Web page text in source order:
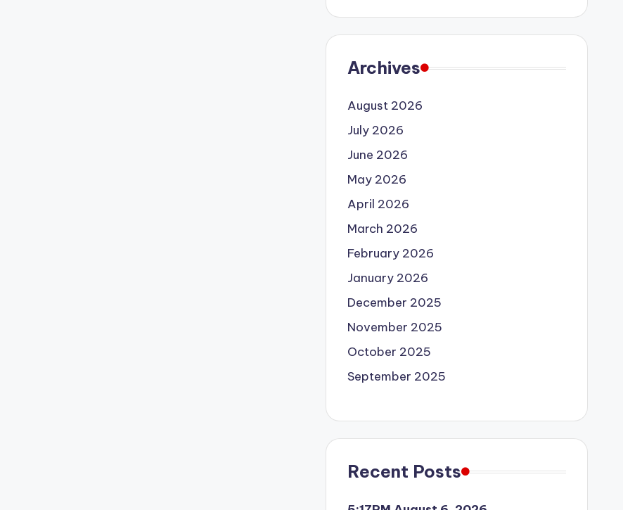
Archives
August 2026
July 2026
June 2026
May 2026
April 2026
March 2026
February 2026
January 2026
December 2025
November 2025
October 2025
September 2025
Recent Posts